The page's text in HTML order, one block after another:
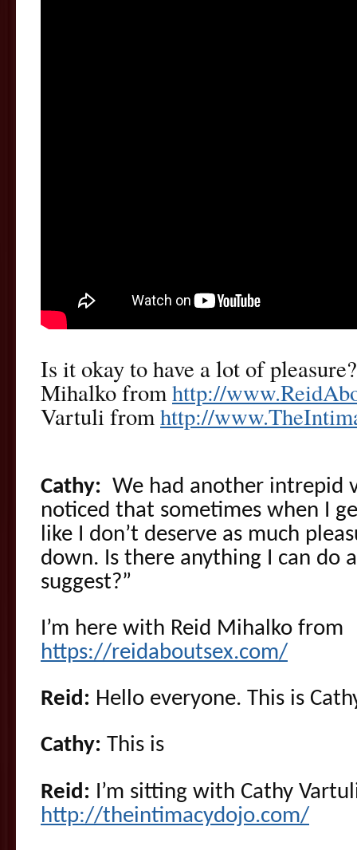
Is it okay to have a lot of
Mihalko fromhttp://
Vartuli fromhttp://
Cathy: We had another intrepid
noticed that sometimes when I
like I don’t deserve as much
down. Is there anything I can do
suggest?”
I’m here with Reid Mihalko from
https://reidaboutsex.com/
Reid: Hello everyone. This is
Cathy: This is
Reid: I’m sitting with Cathy
http://theintimacydojo.com/